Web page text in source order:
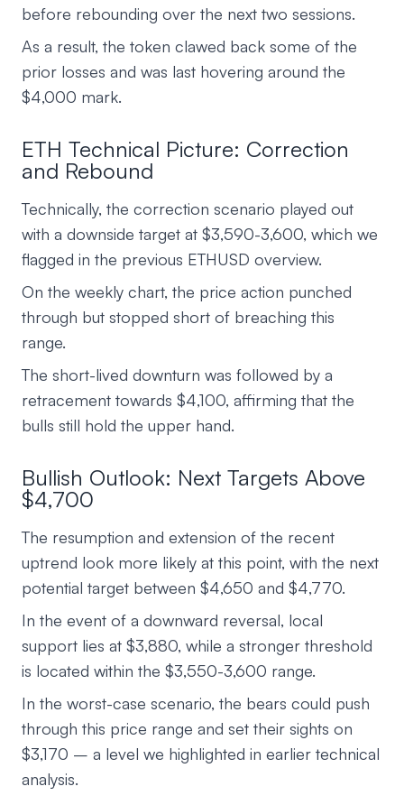
before rebounding over the next two sessions.
As a result, the token clawed back some of the
prior losses and was last hovering around the
$4,000 mark.
ETH Technical Picture: Correction
and Rebound
Technically, the correction scenario played out
with a downside target at $3,590-3,600, which we
flagged in the previous ETHUSD overview.
On the weekly chart, the price action punched
through but stopped short of breaching this
range.
The short-lived downturn was followed by a
retracement towards $4,100, affirming that the
bulls still hold the upper hand.
Bullish Outlook: Next Targets Above
$4,700
The resumption and extension of the recent
uptrend look more likely at this point, with the next
potential target between $4,650 and $4,770.
In the event of a downward reversal, local
support lies at $3,880, while a stronger threshold
is located within the $3,550-3,600 range.
In the worst-case scenario, the bears could push
through this price range and set their sights on
$3,170 – a level we highlighted in earlier technical
analysis.